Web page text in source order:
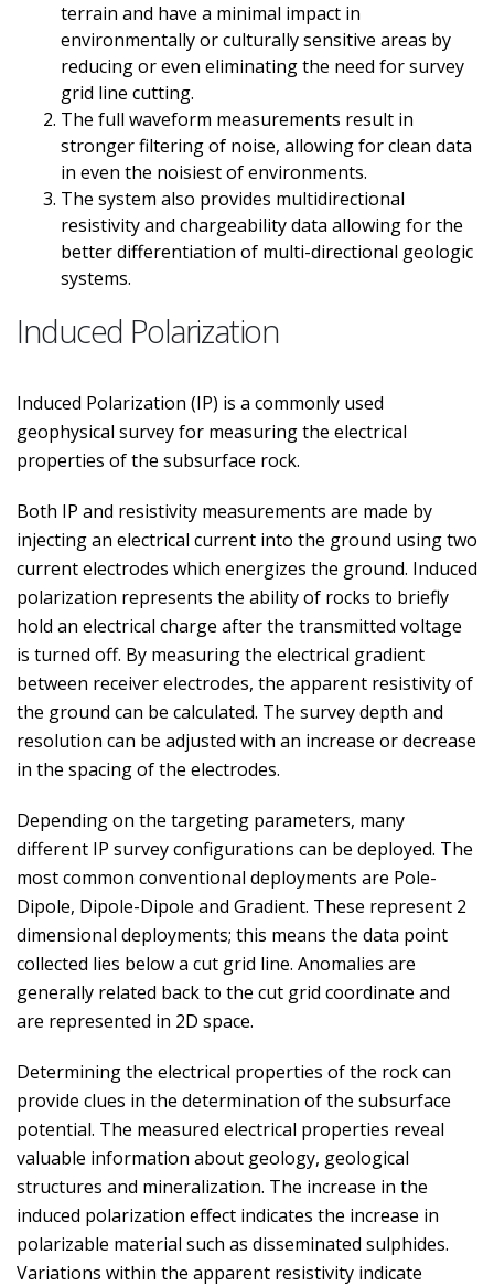
terrain and have a minimal impact in
environmentally or culturally sensitive areas by
reducing or even eliminating the need for survey
grid line cutting.
The full waveform measurements result in
stronger filtering of noise, allowing for clean data
in even the noisiest of environments.
The system also provides multidirectional
resistivity and chargeability data allowing for the
better differentiation of multi-directional geologic
systems.
Induced Polarization
Induced Polarization (IP) is a commonly used
geophysical survey for measuring the electrical
properties of the subsurface rock.
Both IP and resistivity measurements are made by
injecting an electrical current into the ground using two
current electrodes which energizes the ground. Induced
polarization represents the ability of rocks to briefly
hold an electrical charge after the transmitted voltage
is turned off. By measuring the electrical gradient
between receiver electrodes, the apparent resistivity of
the ground can be calculated. The survey depth and
resolution can be adjusted with an increase or decrease
in the spacing of the electrodes.
Depending on the targeting parameters, many
different IP survey configurations can be deployed. The
most common conventional deployments are Pole-
Dipole, Dipole-Dipole and Gradient. These represent 2
dimensional deployments; this means the data point
collected lies below a cut grid line. Anomalies are
generally related back to the cut grid coordinate and
are represented in 2D space.
Determining the electrical properties of the rock can
provide clues in the determination of the subsurface
potential. The measured electrical properties reveal
valuable information about geology, geological
structures and mineralization. The increase in the
induced polarization effect indicates the increase in
polarizable material such as disseminated sulphides.
Variations within the apparent resistivity indicate